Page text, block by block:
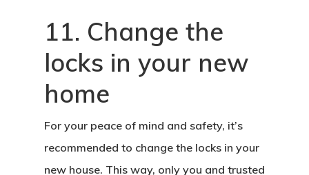
11. Change the
locks in your new
home
For your peace of mind and safety, it’s
recommended to change the locks in your
new house. This way, only you and trusted